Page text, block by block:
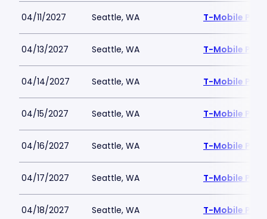
04/11/2027 Seattle, WA T-Mobile Park
04/13/2027 Seattle, WA T-Mobile Park
04/14/2027 Seattle, WA T-Mobile Park
04/15/2027 Seattle, WA T-Mobile Park
04/16/2027 Seattle, WA T-Mobile Park
04/17/2027 Seattle, WA T-Mobile Park
04/18/2027 Seattle, WA T-Mobile Park